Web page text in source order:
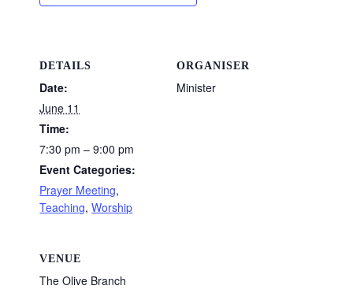
DETAILS
Date:
June 11
Time:
7:30 pm – 9:00 pm
Event Categories:
Prayer Meeting,
Teaching,Worship
ORGANISER
Minister
VENUE
The Olive Branch